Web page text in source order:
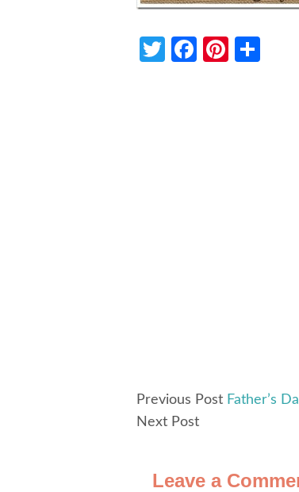
Twitter
Facebook
Previous Post Father’s
Next Post
Leave a